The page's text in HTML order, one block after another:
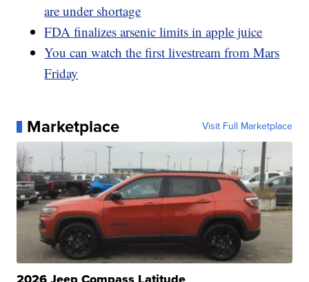
are under shortage
FDA finalizes arsenic limits in apple juice
You can watch the first livestream from Mars
Friday
Marketplace Visit Full Marketplace